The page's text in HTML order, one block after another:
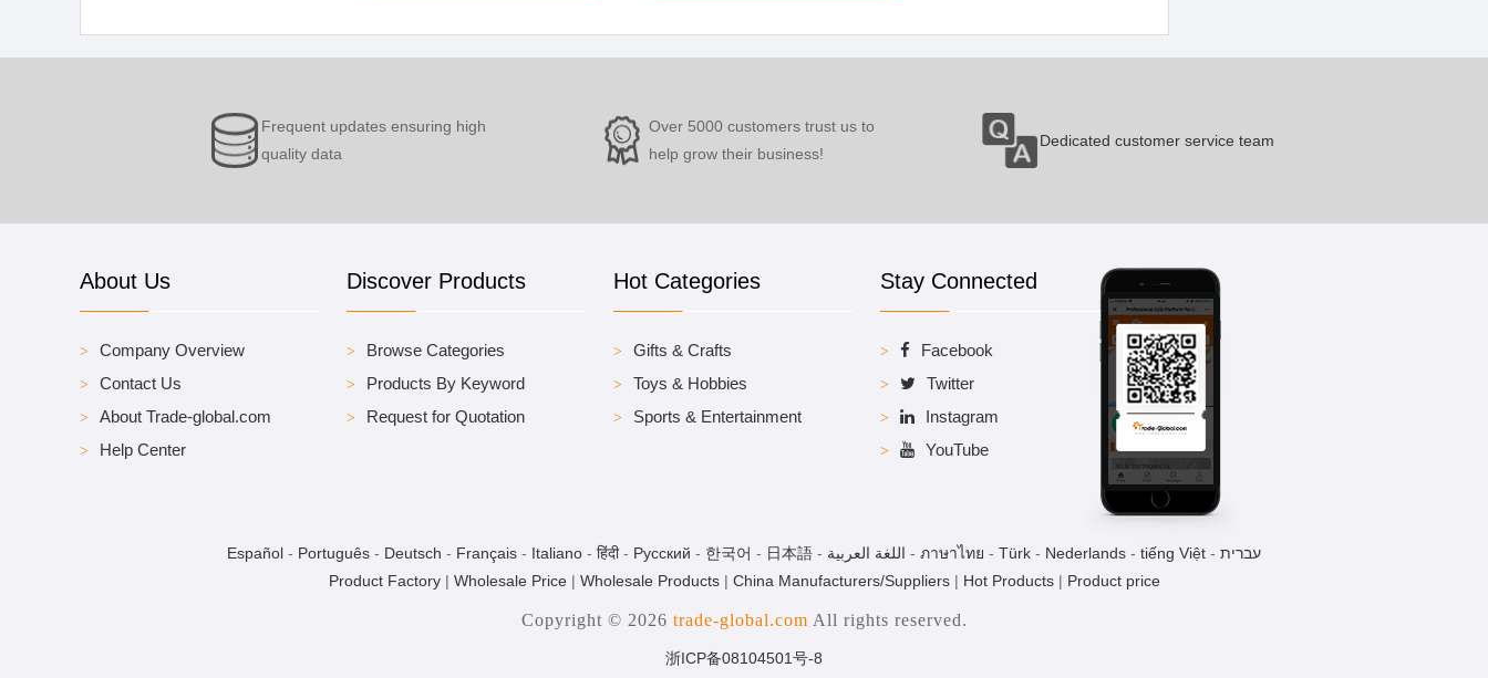
Frequent updates ensuring high
quality data
Over 5000 customers trust us to
help grow their business!
Dedicated customer service team
About Us
Company Overview
Contact Us
About Trade-global.com
Help Center
Discover Products
Browse Categories
Products By Keyword
Request for Quotation
Hot Categories
Gifts & Crafts
Toys & Hobbies
Sports & Entertainment
Stay Connected
Facebook
Twitter
Instagram
YouTube
Español - Português - Deutsch - Français - Italiano - हिंदी- Pусский - 한국어 - 日本語 - اللغة العربية - ภาษาไทย - Türk - Nederlands - tiếng Việt - עברית
Product Factory| Wholesale Price| Wholesale Products| China Manufacturers/Suppliers| Hot Products| Product price
Copyright © 2026 trade-global.com All rights reserved.
浙ICP备08104501号-8